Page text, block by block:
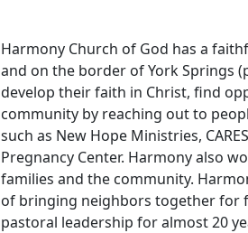
Harmony Church of God has a
and on the border of York Springs
develop their faith in Christ, find
community by reaching out to
such as New Hope Ministries,
Pregnancy Center. Harmony also
families and the community.
of bringing neighbors together for
pastoral leadership for almost 20